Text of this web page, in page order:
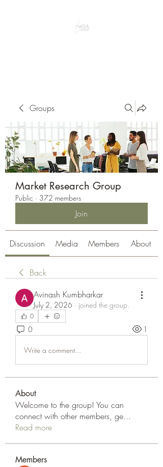
Groups
Market Research Group
Public · 372 members
Join
Discussion Media Members About
Back
Avinash Kumbharkar
July 2, 2026 · joined the group.
0
0 1
Write a comment...
About
Welcome to the group! You can
connect with other members, ge...
Read more
Members